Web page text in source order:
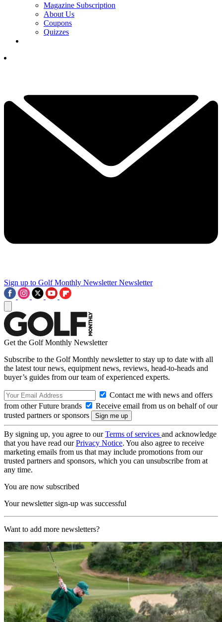
Magazine Subscription
About Us
Coupons
Quizzes
Sign up to Golf Monthly Newsletter Newsletter
Get the Golf Monthly Newsletter
Subscribe to the Golf Monthly newsletter to stay up to date with all
the latest tour news, equipment news, reviews, head-to-heads and
buyer’s guides from our team of experienced experts.
Contact me with news and offers
from other Future brands
Receive email from us on behalf of our
trusted partners or sponsors
By signing up, you agree to ourTerms of services and acknowledge
that you have read ourPrivacy Notice. You also agree to receive
marketing emails from us that may include promotions from our
trusted partners and sponsors, which you can unsubscribe from at
any time.
You are now subscribed
Your newsletter sign-up was successful
Want to add more newsletters?